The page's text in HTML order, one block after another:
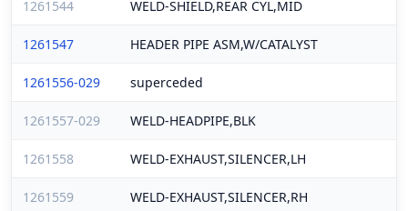
1261544 WELD-SHIELD,REAR CYL,MID
1261547 HEADER PIPE ASM,W/CATALYST
1261556-029 superceded
1261557-029 WELD-HEADPIPE,BLK
1261558 WELD-EXHAUST,SILENCER,LH
1261559 WELD-EXHAUST,SILENCER,RH